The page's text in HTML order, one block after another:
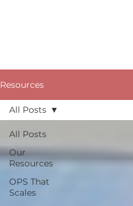
Resources
All Posts
Our
Resources
OPS That
Scales
All Posts